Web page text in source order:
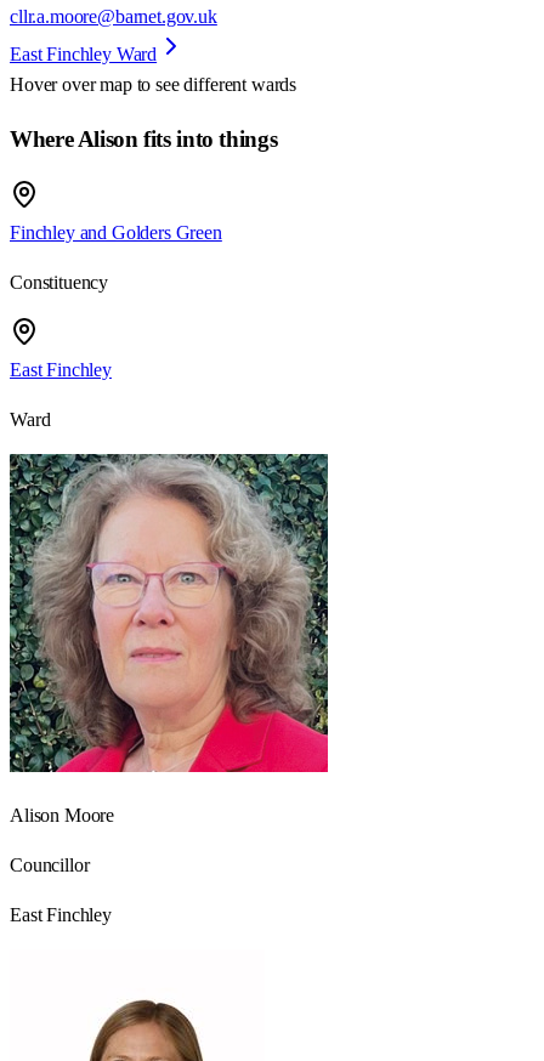
cllr.a.moore@barnet.gov.uk
East Finchley Ward
Hover over map to see different wards
Where Alison fits into things
Finchley and Golders Green
Constituency
East Finchley
Ward
Alison Moore
Councillor
East Finchley